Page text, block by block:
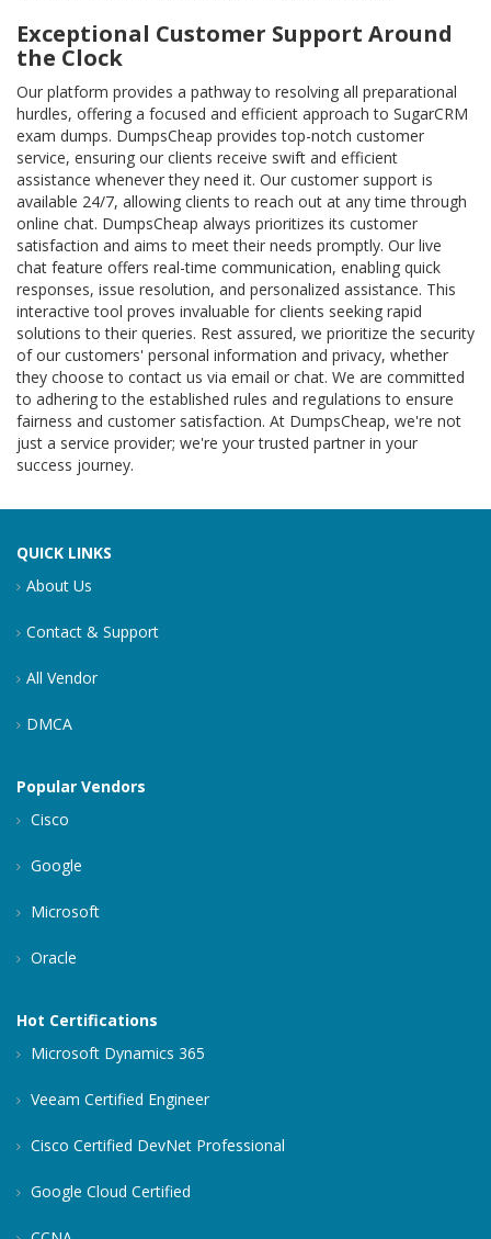
Exceptional Customer Support Around
the Clock
Our platform provides a pathway to resolving all preparational
hurdles, offering a focused and efficient approach to SugarCRM
exam dumps. DumpsCheap provides top-notch customer
service, ensuring our clients receive swift and efficient
assistance whenever they need it. Our customer support is
available 24/7, allowing clients to reach out at any time through
online chat. DumpsCheap always prioritizes its customer
satisfaction and aims to meet their needs promptly. Our live
chat feature offers real-time communication, enabling quick
responses, issue resolution, and personalized assistance. This
interactive tool proves invaluable for clients seeking rapid
solutions to their queries. Rest assured, we prioritize the security
of our customers' personal information and privacy, whether
they choose to contact us via email or chat. We are committed
to adhering to the established rules and regulations to ensure
fairness and customer satisfaction. At DumpsCheap, we're not
just a service provider; we're your trusted partner in your
success journey.
QUICK LINKS
About Us
Contact & Support
All Vendor
DMCA
Popular Vendors
Cisco
Google
Microsoft
Oracle
Hot Certifications
Microsoft Dynamics 365
Veeam Certified Engineer
Cisco Certified DevNet Professional
Google Cloud Certified